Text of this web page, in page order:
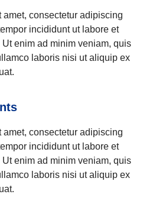
amet, consectetur adipiscing
incididunt ut labore et
enim ad minim veniam, quis
laboris nisi ut aliquip ex
amet, consectetur adipiscing
incididunt ut labore et
enim ad minim veniam, quis
laboris nisi ut aliquip ex